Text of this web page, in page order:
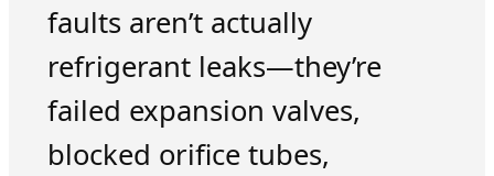
faults aren’t actually
refrigerant leaks—they’re
failed expansion valves,
blocked orifice tubes,